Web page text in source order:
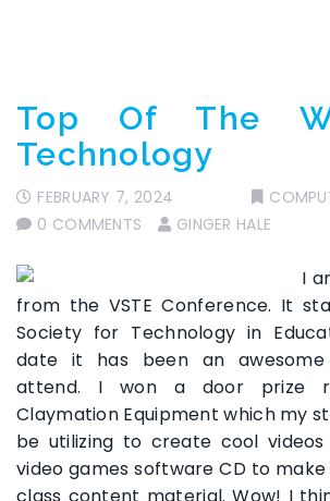
Top Of The
Technology
FEBRUARY 7, 2024
0 COMMENTS
GINGER HALE
I
from the VSTE Conference. It
Society for Technology in
date it has been an
attend. I won a door prize
Claymation Equipment which my
be utilizing to create cool
video games software CD to
class content material. Wow! I